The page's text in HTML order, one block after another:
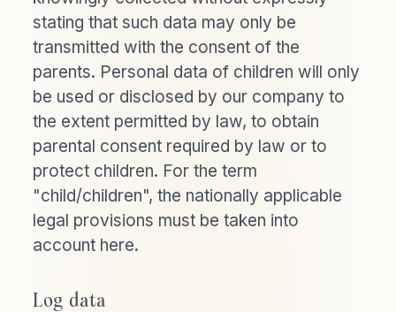
stating that such data may only be
transmitted with the consent of the
parents. Personal data of children will only
be used or disclosed by our company to
the extent permitted by law, to obtain
parental consent required by law or to
protect children. For the term
"child/children", the nationally applicable
legal provisions must be taken into
account here.
Log data